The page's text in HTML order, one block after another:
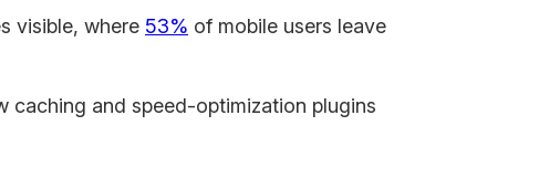
visible, where 53% of mobile users leave
caching and speed-optimization plugins